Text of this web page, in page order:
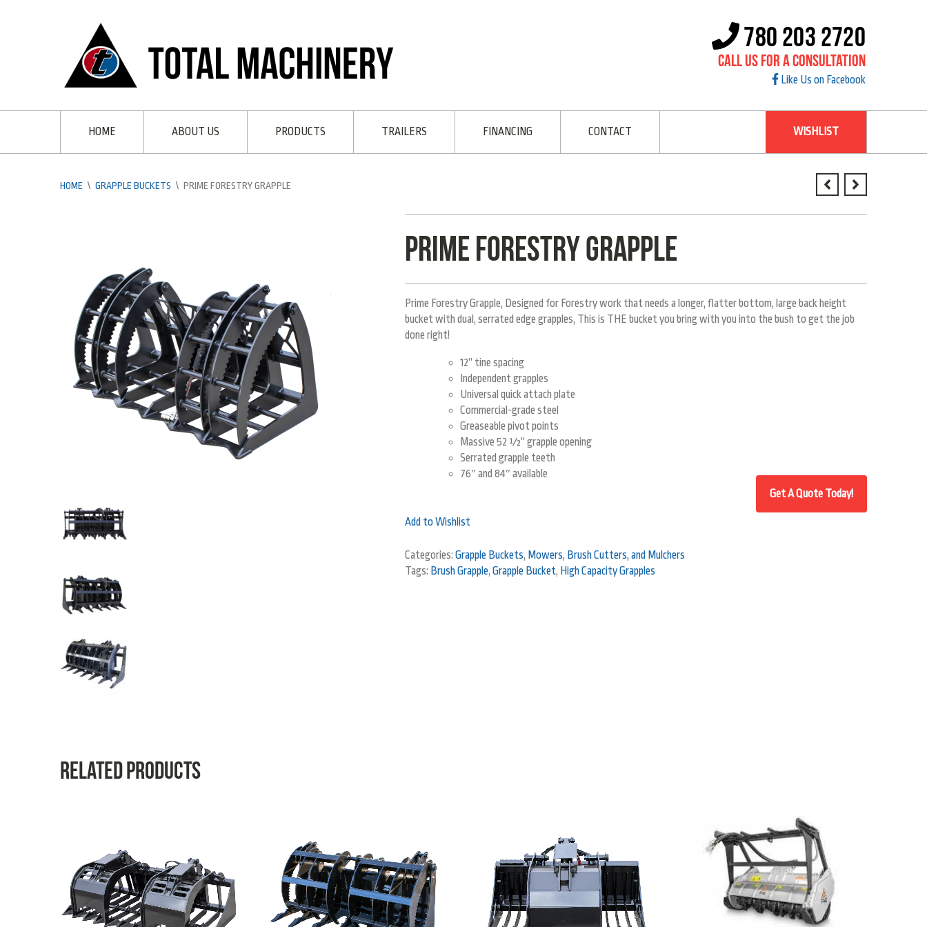
780 203 2720
Call Us For A Consultation
Like Us on Facebook
HOME ABOUT US PRODUCTS TRAILERS FINANCING CONTACT WISHLIST
HOME \ GRAPPLE BUCKETS \ PRIME FORESTRY GRAPPLE
Prime Forestry Grapple
Prime Forestry Grapple, Designed for Forestry work that needs a longer, flatter bottom, large back height
bucket with dual, serrated edge grapples, This is THE bucket you bring with you into the bush to get the job
done right!
12” tine spacing
Independent grapples
Universal quick attach plate
Commercial-grade steel
Greaseable pivot points
Massive 52 ½” grapple opening
Serrated grapple teeth
76″ and 84″ available
Add to Wishlist
Categories: Grapple Buckets, Mowers, Brush Cutters, and Mulchers
Tags: Brush Grapple, Grapple Bucket, High Capacity Grapples
Related products